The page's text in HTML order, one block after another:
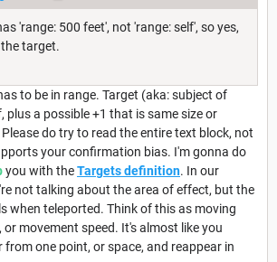
'range: 500 feet', not 'range: self', so yes,
target.
to be in range. Target (aka: subject of
plus a possible +1 that is same size or
do try to read the entire text block, not
your confirmation bias. I'm gonna do
you with theTargets definition. In our
not talking about the area of effect, but the
when teleported. Think of this as moving
, or movement speed. It's almost like you
from one point, or space, and reappear in